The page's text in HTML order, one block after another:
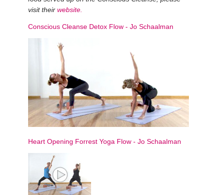
visit their website
Conscious Cleanse Detox Flow - Jo Schaalman
Heart Opening Forrest Yoga Flow - Jo Schaalman